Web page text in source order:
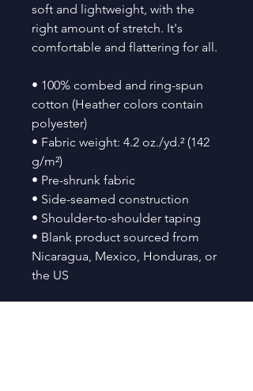
soft and lightweight, with the
right amount of stretch. It's
comfortable and flattering for all.
• 100% combed and ring-spun
cotton (Heather colors contain
polyester)
• Fabric weight: 4.2 oz./yd.² (142
g/m²)
• Pre-shrunk fabric
• Side-seamed construction
• Shoulder-to-shoulder taping
• Blank product sourced from
Nicaragua, Mexico, Honduras, or
the US